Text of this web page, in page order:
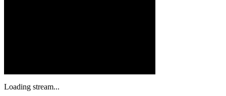
Loading stream...